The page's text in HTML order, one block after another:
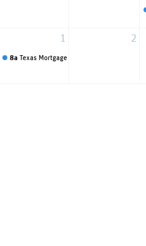
1
8a Texas Mortgage Roundup Dallas
2